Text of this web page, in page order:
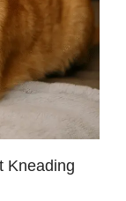
Kneading